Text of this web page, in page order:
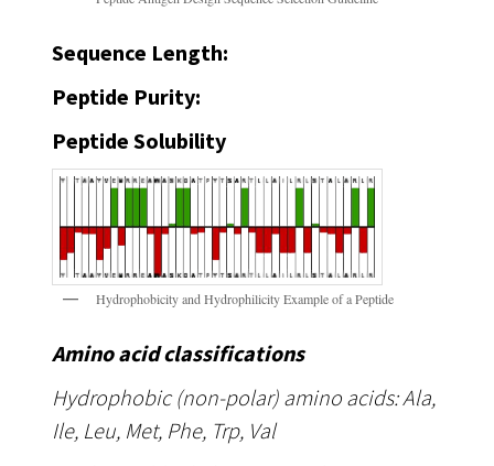
Sequence Length:
Peptide Purity:
Peptide Solubility
Hydrophobicity and Hydrophilicity Example of a Peptide
Amino acid classifications
Hydrophobic (non-polar) amino acids: Ala,
Ile, Leu, Met, Phe, Trp, Val